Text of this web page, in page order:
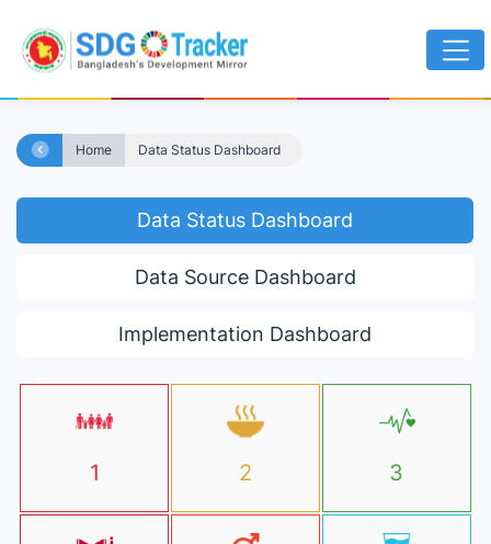
Home Data Status Dashboard
Data Status Dashboard
Data Source Dashboard
Implementation Dashboard
1 2 3